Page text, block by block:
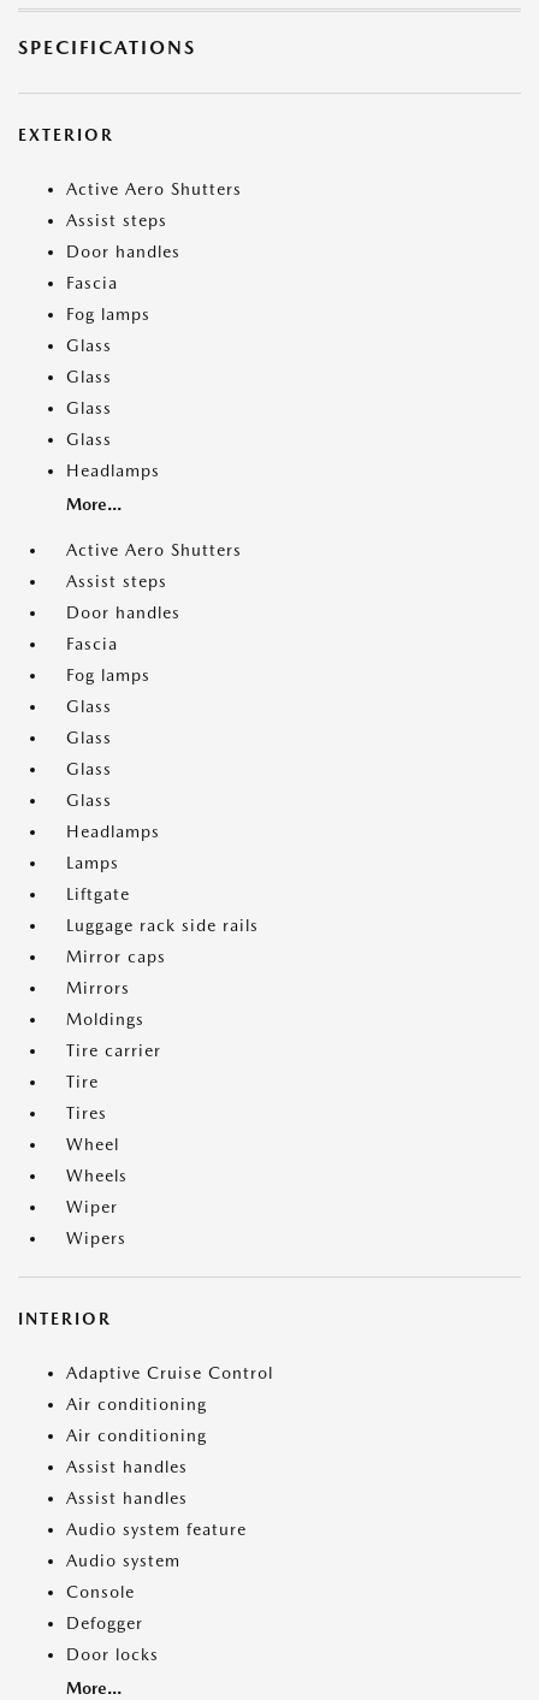
SPECIFICATIONS
EXTERIOR
Active Aero Shutters
Assist steps
Door handles
Fascia
Fog lamps
Glass
Glass
Glass
Glass
Headlamps
More...
Active Aero Shutters
Assist steps
Door handles
Fascia
Fog lamps
Glass
Glass
Glass
Glass
Headlamps
Lamps
Liftgate
Luggage rack side rails
Mirror caps
Mirrors
Moldings
Tire carrier
Tire
Tires
Wheel
Wheels
Wiper
Wipers
INTERIOR
Adaptive Cruise Control
Air conditioning
Air conditioning
Assist handles
Assist handles
Audio system feature
Audio system
Console
Defogger
Door locks
More...